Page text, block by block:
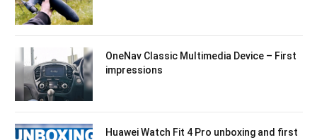
OneNav Classic Multimedia Device – First
impressions
Huawei Watch Fit 4 Pro unboxing and first